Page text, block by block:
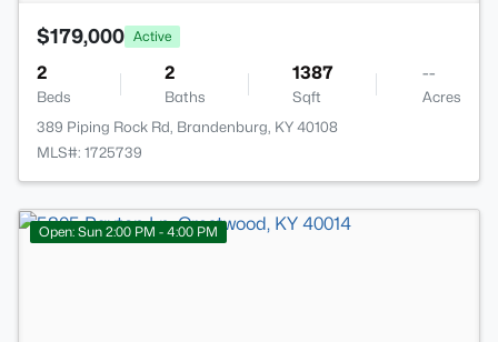
$179,000 Active
2
Beds
2
Baths
1387
Sqft
--
Acres
389 Piping Rock Rd, Brandenburg, KY 40108
MLS#: 1725739
Open: Sun 2:00 PM - 4:00 PM